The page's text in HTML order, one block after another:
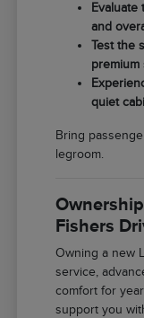
and
Test the
premium
quiet
Bring
legroom.
Fishers
Owning a new
service,
comfort for
support you